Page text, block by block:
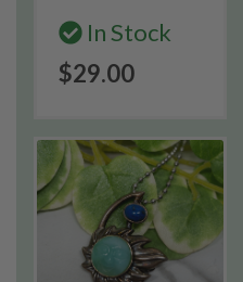
In Stock
$29.00